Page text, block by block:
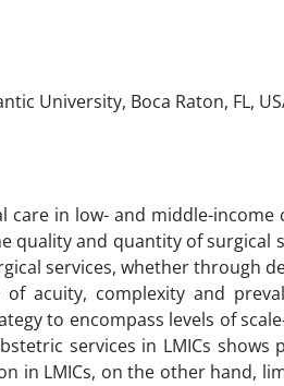
University, Boca Raton, FL,
in low- and middle-income
quality and quantity of surgical
services, whether through
acuity, complexity and
to encompass levels of
services in LMICs shows
in LMICs, on the other hand,